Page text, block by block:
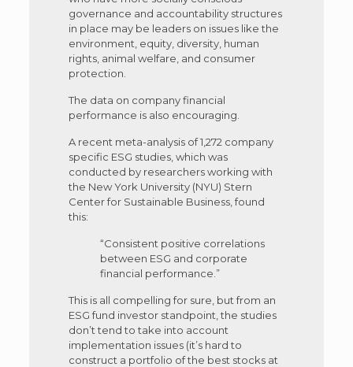
governance and accountability structures
in place may be leaders on issues like the
environment, equity, diversity, human
rights, animal welfare, and consumer
protection.
The data on company financial
performance is also encouraging.
A recent meta-analysis of 1,272 company
specific ESG studies, which was
conducted by researchers working with
the New York University (NYU) Stern
Center for Sustainable Business, found
this:
“Consistent positive correlations
between ESG and corporate
financial performance.”
This is all compelling for sure, but from an
ESG fund investor standpoint, the studies
don’t tend to take into account
implementation issues (it’s hard to
construct a portfolio of the best stocks at